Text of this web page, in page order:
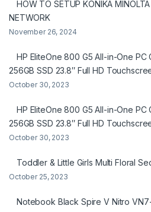
HOW TO SETUP KONIKA
NETWORK
November 26, 2024
HP EliteOne 800 G5 All-in-One PC
256GB SSD 23.8″ Full HD
October 30, 2023
HP EliteOne 800 G5 All-in-One PC
256GB SSD 23.8″ Full HD
October 30, 2023
Toddler & Little Girls Multi Floral
October 25, 2023
Notebook Black Spire V Nitro